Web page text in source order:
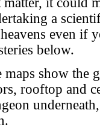
a
even if
below.
maps show the
rooftop and